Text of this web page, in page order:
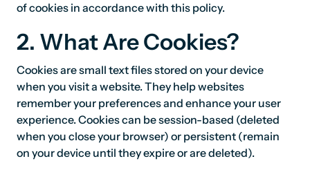
of cookies in accordance with this policy.
2. What Are Cookies?
Cookies are small text files stored on your device
when you visit a website. They help websites
remember your preferences and enhance your user
experience. Cookies can be session-based (deleted
when you close your browser) or persistent (remain
on your device until they expire or are deleted).